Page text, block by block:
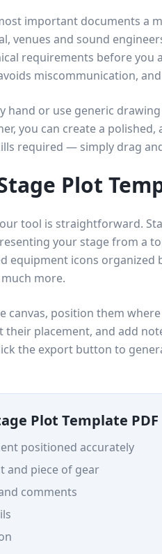
important documents a
venues and sound
requirements before you
miscommunication,
hand or use generic
you can create a
required — simply drag
Plot
tool is straightforward.
your stage from a
equipment icons
more.
position them
their placement, and add
the export button to
Plot Template PDF
positioned accurately
and piece of gear
comments